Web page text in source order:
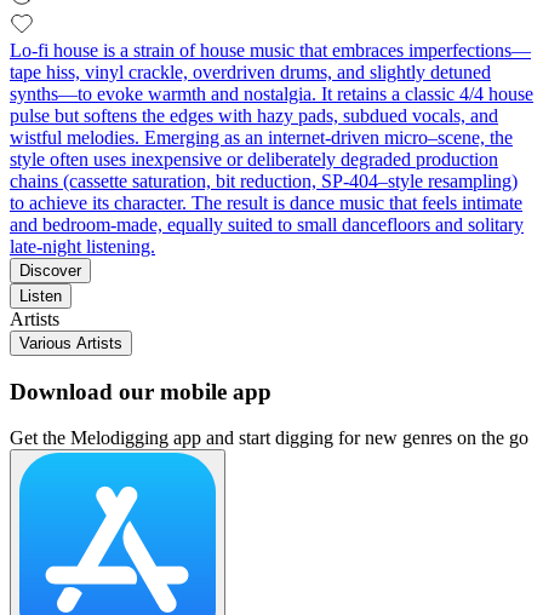
Lo-fi house is a strain of house music that embraces imperfections—
tape hiss, vinyl crackle, overdriven drums, and slightly detuned
synths—to evoke warmth and nostalgia. It retains a classic 4/4 house
pulse but softens the edges with hazy pads, subdued vocals, and
wistful melodies. Emerging as an internet-driven micro–scene, the
style often uses inexpensive or deliberately degraded production
chains (cassette saturation, bit reduction, SP-404–style resampling)
to achieve its character. The result is dance music that feels intimate
and bedroom-made, equally suited to small dancefloors and solitary
late-night listening.
Discover
Listen
Artists
Various Artists
Download our mobile app
Get the Melodigging app and start digging for new genres on the go